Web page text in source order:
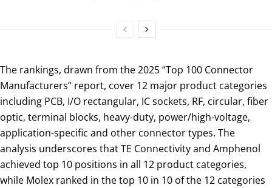
The rankings, drawn from the 2025 “Top 100 Connector
Manufacturers” report, cover 12 major product categories
including PCB, I/O rectangular, IC sockets, RF, circular, fiber
optic, terminal blocks, heavy-duty, power/high-voltage,
application-specific and other connector types. The
analysis underscores that TE Connectivity and Amphenol
achieved top 10 positions in all 12 product categories,
while Molex ranked in the top 10 in 10 of the 12 categories